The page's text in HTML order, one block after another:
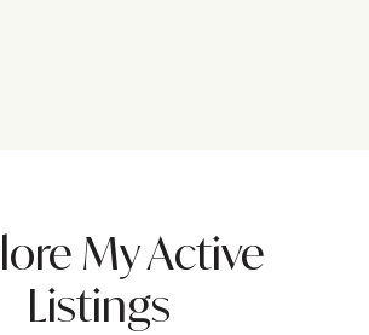
My Active
Listings